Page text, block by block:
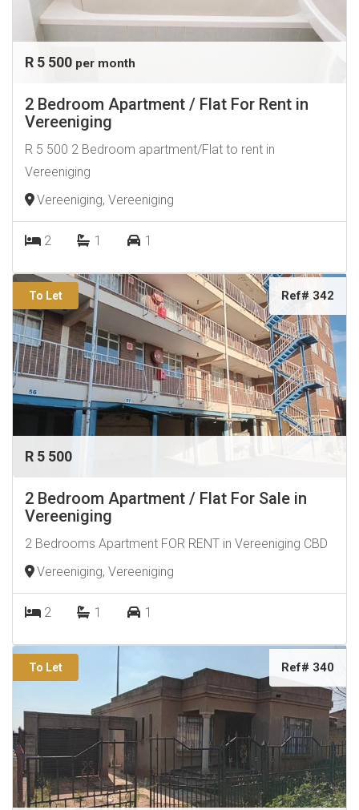
R 5 500 per month
2 Bedroom Apartment / Flat For Rent in
Vereeniging
R 5 500 2 Bedroom apartment/Flat to rent in
Vereeniging
Vereeniging, Vereeniging
2 1 1
To Let Ref# 342
R 5 500
2 Bedroom Apartment / Flat For Sale in
Vereeniging
2 Bedrooms Apartment FOR RENT in Vereeniging CBD
Vereeniging, Vereeniging
2 1 1
To Let Ref# 340